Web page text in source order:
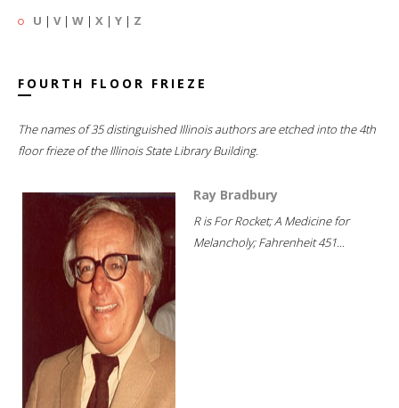
U | V| W | X | Y | Z
FOURTH FLOOR FRIEZE
The names of 35 distinguished Illinois authors are etched into the 4th
floor frieze of the Illinois State Library Building.
Ray Bradbury
R is For Rocket; A Medicine for
Melancholy; Fahrenheit 451...